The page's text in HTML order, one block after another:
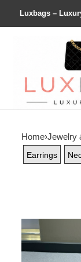
Luxbags –
Home›Jewelry
Earrings
large
full